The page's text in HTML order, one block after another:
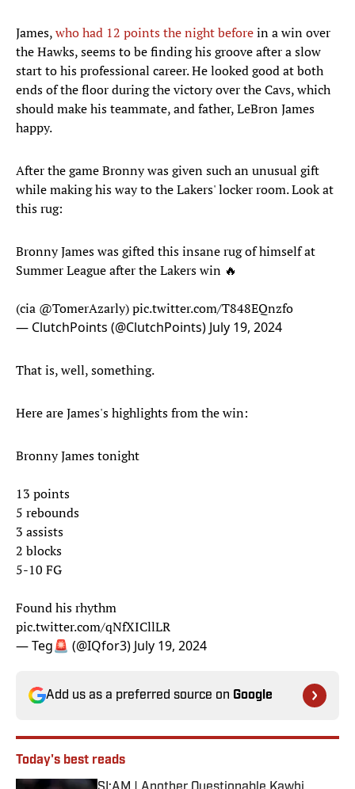
James,who had 12 points the night beforein a win over
the Hawks, seems to be finding his groove after a slow
start to his professional career. He looked good at both
ends of the floor during the victory over the Cavs, which
should make his teammate, and father, LeBron James
happy.
After the game Bronny was given such an unusual gift
while making his way to the Lakers' locker room. Look at
this rug:
Bronny James was gifted this insane rug of himself at
Summer League after the Lakers win 🔥
(cia @TomerAzarly)pic.twitter.com/T848EQnzfo
— ClutchPoints (@ClutchPoints) July 19, 2024
That is, well, something.
Here are James's highlights from the win:
Bronny James tonight
13 points
5 rebounds
3 assists
2 blocks
5-10 FG
Found his rhythm
pic.twitter.com/qNfXICllLR
— Teg🚨 (@IQfor3) July 19, 2024
Add us as a preferred source on Google
Today's best reads